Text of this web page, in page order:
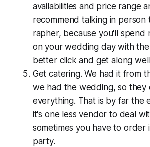
avail­abil­i­ties and price range
recommend talking in
ra­ph­er, because you'll spend
on your wedding day with
better click and get along
Get catering. We had it from
we had the wedding, so they
everything. That is by far the
it's one less vendor to deal
sometimes you have to order
party.